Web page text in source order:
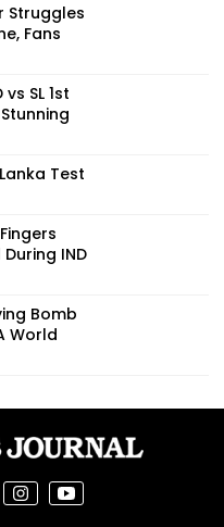
Struggles
Fans
SL 1st
Test
IND
Bomb
World